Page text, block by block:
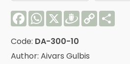
FacebookWhatsApp
X Draugiem
Copy
Link
Code: DA-300-10
Author: Aivars Gulbis